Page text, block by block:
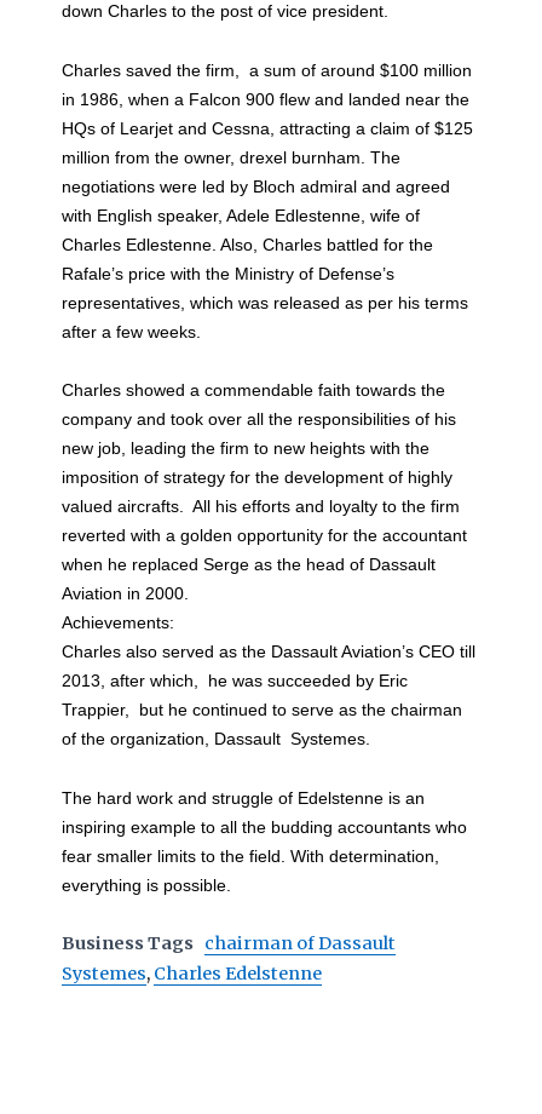
down Charles to the post of vice president.
Charles saved the firm, a sum of around $100 million
in 1986, when a Falcon 900 flew and landed near the
HQs of Learjet and Cessna, attracting a claim of $125
million from the owner, drexel burnham. The
negotiations were led by Bloch admiral and agreed
with English speaker, Adele Edlestenne, wife of
Charles Edlestenne. Also, Charles battled for the
Rafale’s price with the Ministry of Defense’s
representatives, which was released as per his terms
after a few weeks.
Charles showed a commendable faith towards the
company and took over all the responsibilities of his
new job, leading the firm to new heights with the
imposition of strategy for the development of highly
valued aircrafts. All his efforts and loyalty to the firm
reverted with a golden opportunity for the accountant
when he replaced Serge as the head of Dassault
Aviation in 2000.
Achievements:
Charles also served as the Dassault Aviation’s CEO till
2013, after which, he was succeeded by Eric
Trappier, but he continued to serve as the chairman
of the organization, Dassault Systemes.
The hard work and struggle of Edelstenne is an
inspiring example to all the budding accountants who
fear smaller limits to the field. With determination,
everything is possible.
Business Tags chairman of Dassault
Systemes, Charles Edelstenne